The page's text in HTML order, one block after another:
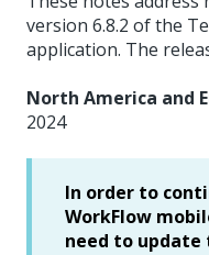
version 6.8.2 of the
application. The
North America and
2024
In order to
WorkFlow
need to